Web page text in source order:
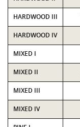
HARDWOOD III
HARDWOOD IV
MIXED I
MIXED II
MIXED III
MIXED IV